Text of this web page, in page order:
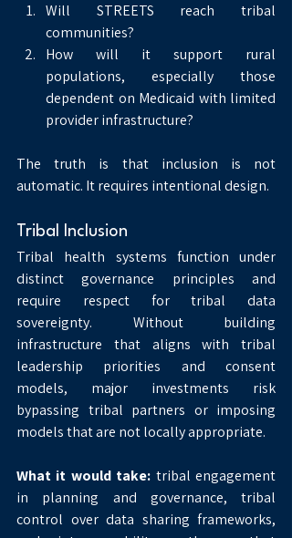
Will STREETS reach tribal
communities?
How will it support rural
populations, especially those
dependent on Medicaid with limited
provider infrastructure?
The truth is that inclusion is not
automatic. It requires intentional design.
Tribal Inclusion
Tribal health systems function under
distinct governance principles and
require respect for tribal data
sovereignty. Without building
infrastructure that aligns with tribal
leadership priorities and consent
models, major investments risk
bypassing tribal partners or imposing
models that are not locally appropriate.
What it would take: tribal engagement
in planning and governance, tribal
control over data sharing frameworks,